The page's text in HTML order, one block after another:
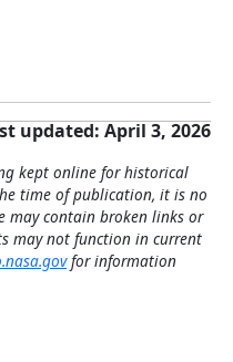
updated: April 3, 2026
kept online for historical
time of publication, it is no
may contain broken links or
may not function in current
for information